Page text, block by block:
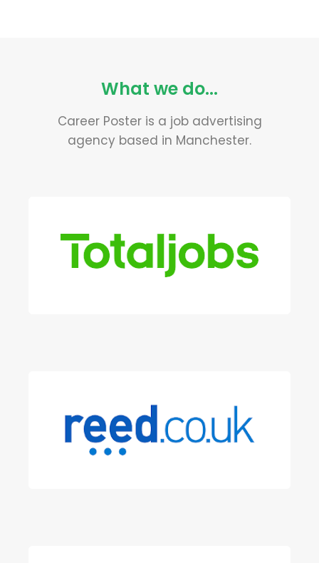
What we do...
Career Poster is a job advertising
agency based in Manchester.